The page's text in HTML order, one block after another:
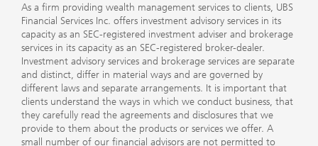
As a firm providing wealth management services to clients, UBS
Financial Services Inc. offers investment advisory services in its
capacity as an SEC-registered investment adviser and brokerage
services in its capacity as an SEC-registered broker-dealer.
Investment advisory services and brokerage services are separate
and distinct, differ in material ways and are governed by
different laws and separate arrangements. It is important that
clients understand the ways in which we conduct business, that
they carefully read the agreements and disclosures that we
provide to them about the products or services we offer. A
small number of our financial advisors are not permitted to